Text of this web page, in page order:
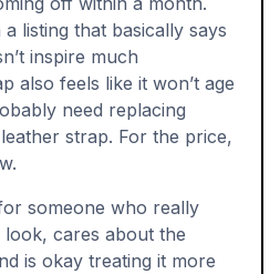
listing that basically says
inspire much
also feels like it won’t age
need replacing
strap. For the price,
someone who really
cares about the
is okay treating it more